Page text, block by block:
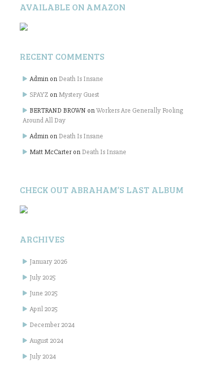
AVAILABLE ON AMAZON
RECENT COMMENTS
Admin on Death Is Insane
SPAYZ onMystery Guest
BERTRAND BROWN onWorkers Are Generally Fooling
Around All Day
Admin on Death Is Insane
Matt McCarter on Death Is Insane
CHECK OUT ABRAHAM’S LAST ALBUM
ARCHIVES
January 2026
July 2025
June 2025
April 2025
December 2024
August 2024
July 2024